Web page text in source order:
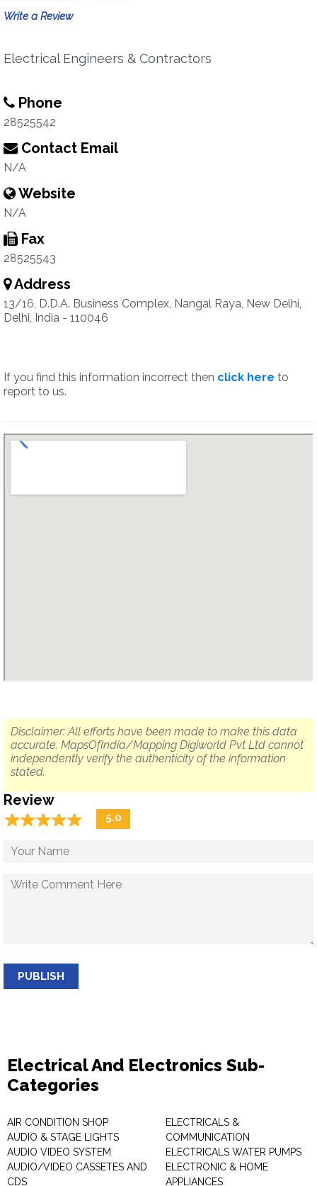
Write a Review
Electrical Engineers & Contractors
Phone
28525542
Contact Email
N/A
Website
N/A
Fax
28525543
Address
13/16, D.D.A. Business Complex, Nangal Raya, New Delhi,
Delhi, India - 110046
If you find this information incorrect then click here to
report to us.
Disclaimer: All efforts have been made to make this data
accurate. MapsOfIndia/Mapping Digiworld Pvt Ltd cannot
independently verify the authenticity of the information
stated.
Review
☆☆☆☆☆
★★★★★ 5.0
PUBLISH
Electrical And Electronics Sub-
Categories
AIR CONDITION SHOP
AUDIO & STAGE LIGHTS
AUDIO VIDEO SYSTEM
AUDIO/VIDEO CASSETES AND
CDS
ELECTRICALS &
COMMUNICATION
ELECTRICALS WATER PUMPS
ELECTRONIC & HOME
APPLIANCES